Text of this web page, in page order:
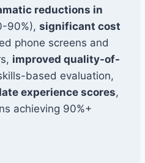
reductions in
90%), significant cost
phone screens and
improved quality-of-
based evaluation,
experience scores,
achieving 90%+